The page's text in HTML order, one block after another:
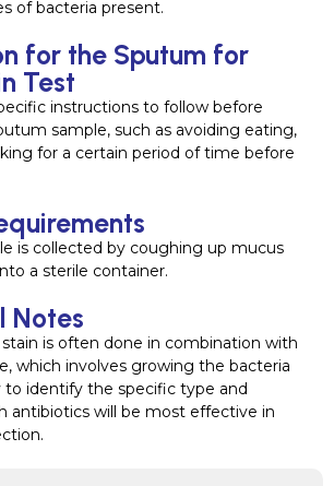
of bacteria present.
for the Sputum for
Test
instructions to follow before
sample, such as avoiding eating,
for a certain period of time before
is collected by coughing up mucus
a sterile container.
Notes
is often done in combination with
which involves growing the bacteria
to identify the specific type and
antibiotics will be most effective in